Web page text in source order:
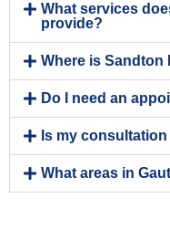
What services
provide?
Where is Sandton
Do I need an
Is my
What areas in